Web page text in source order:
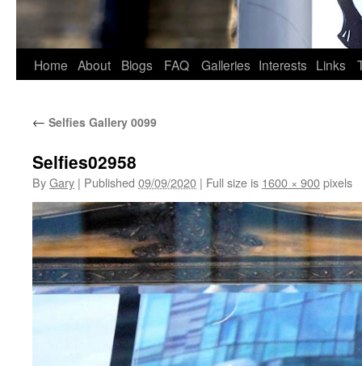
Home About Blogs FAQ Galleries Interests Links
← Selfies Gallery 0099
Selfies02958
ByGary | Published 09/09/2020 | Full size is 1600 × 900pixels